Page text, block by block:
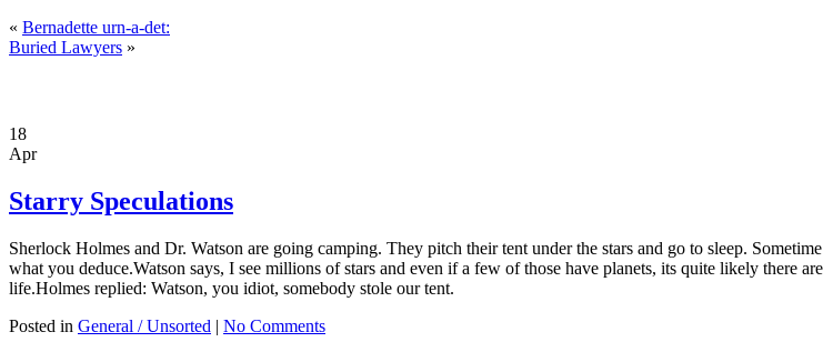
« Bernadette urn-a-det:
Buried Lawyers »
18
Apr
Starry Speculations
Sherlock Holmes and Dr. Watson are going camping. They pitch their tent under the stars and go to sleep.
what you deduce.Watson says, I see millions of stars and even if a few of those have planets, its quite likely there
life.Holmes replied: Watson, you idiot, somebody stole our tent.
Posted in General / Unsorted | No Comments